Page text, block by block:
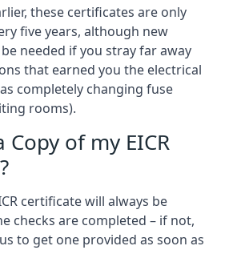
these certificates are only
five years, although new
needed if you stray far away
that earned you the electrical
completely changing fuse
rooms).
Copy of my EICR
certificate will always be
checks are completed – if not,
to get one provided as soon as